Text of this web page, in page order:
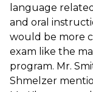
language
and oral
would be more
exam like the
program. Mr.
Shmelzer